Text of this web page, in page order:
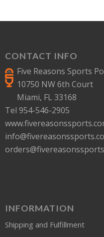
CONTACT INFO
Five Reasons Sports
10750 NW 6th Court
Miami, FL 33168
Tel 954-546-2905
INFORMATION
Shipping and Fulfillment